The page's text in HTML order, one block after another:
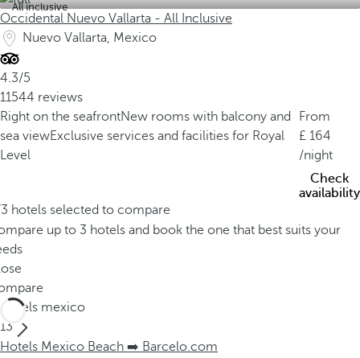
All inclusive
Occidental Nuevo Vallarta - All Inclusive
Nuevo Vallarta, Mexico
4.3/5
11544 reviews
Right on the seafrontNew rooms with balcony and
sea viewExclusive services and facilities for Royal
Level
From
164
/night
Check
availability
hotels selected to compare
up to 3 hotels and book the one that best suits your
Hotels mexico
13
Hotels Mexico Beach ➡️ Barcelo.com